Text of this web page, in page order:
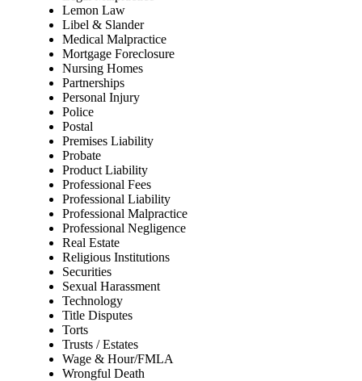
Lemon Law
Libel & Slander
Medical Malpractice
Mortgage Foreclosure
Nursing Homes
Partnerships
Personal Injury
Police
Postal
Premises Liability
Probate
Product Liability
Professional Fees
Professional Liability
Professional Malpractice
Professional Negligence
Real Estate
Religious Institutions
Securities
Sexual Harassment
Technology
Title Disputes
Torts
Trusts / Estates
Wage & Hour/FMLA
Wrongful Death